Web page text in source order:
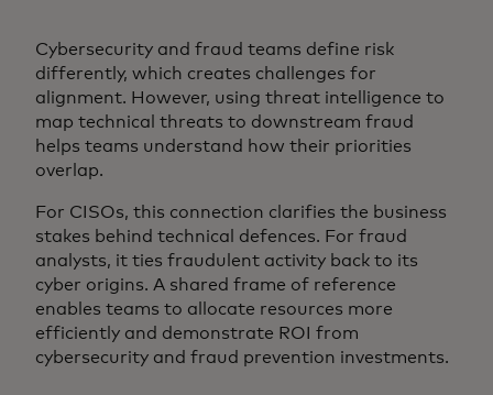
Cybersecurity and fraud teams define risk
differently, which creates challenges for
alignment. However, using threat intelligence to
map technical threats to downstream fraud
helps teams understand how their priorities
overlap.
For CISOs, this connection clarifies the business
stakes behind technical defences. For fraud
analysts, it ties fraudulent activity back to its
cyber origins. A shared frame of reference
enables teams to allocate resources more
efficiently and demonstrate ROI from
cybersecurity and fraud prevention investments.